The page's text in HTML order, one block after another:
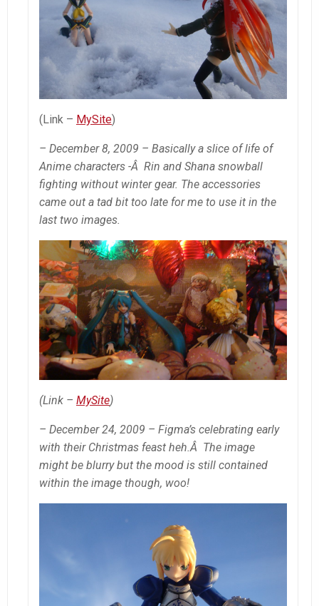
(Link – MySite)
– December 8, 2009 – Basically a slice of life of
Anime characters -Â Rin and Shana snowball
fighting without winter gear. The accessories
came out a tad bit too late for me to use it in the
last two images.
(Link – MySite)
– December 24, 2009 – Figma’s celebrating early
with their Christmas feast heh.Â The image
might be blurry but the mood is still contained
within the image though, woo!